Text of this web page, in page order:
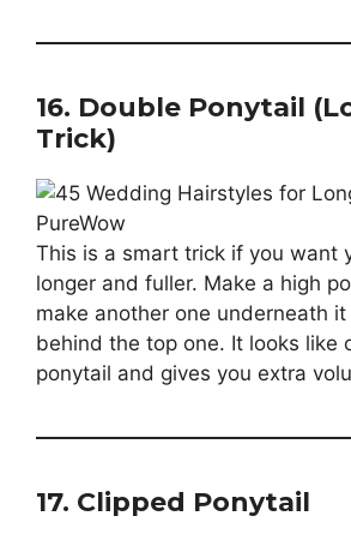
16. Double Ponytail
Trick)
This is a smart trick if you want
longer and fuller. Make a high
make another one underneath
behind the top one. It looks like
ponytail and gives you extra
17. Clipped Ponytail